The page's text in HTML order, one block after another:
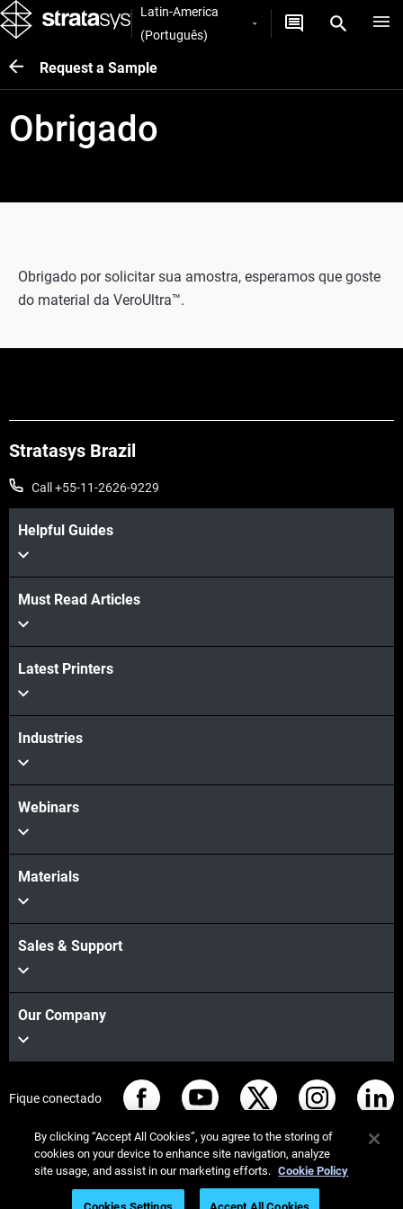
Latin-America
(Português)
Request a Sample
Obrigado
Obrigado por solicitar sua amostra, esperamos que goste
do material da VeroUltra™.
Stratasys Brazil
Call +55-11-2626-9229
Helpful Guides
Must Read Articles
Latest Printers
Industries
Webinars
Materials
Sales & Support
Our Company
Fique conectado
© Stratasys 2026 Informação legal
Política de privacidade
By clicking “Accept All Cookies”, you agree to the storing of
cookies on your device to enhance site navigation, analyze
site usage, and assist in our marketing efforts. Cookie Policy